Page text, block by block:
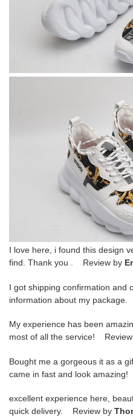
I love here, i found this design
find. Thank you . Review by
I got shipping confirmation and
information about my
My experience has been
most of all the service!
Bought me a gorgeous it as a
came in fast and look
excellent experience here,
quick delivery. Review by